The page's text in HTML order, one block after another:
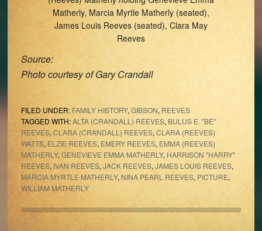
Matherly, Marcia Myrtle Matherly (seated),
James Louis Reeves (seated), Clara May
Reeves
Source:
Photo courtesy of Gary Crandall
FILED UNDER: FAMILY HISTORY, GIBSON, REEVES
TAGGED WITH:ALTA (CRANDALL) REEVES, BULUS E. "BE"
REEVES, CLARA (CRANDALL) REEVES, CLARA (REEVES)
WATTS, ELZIE REEVES, EMERY REEVES, EMMA (REEVES)
MATHERLY, GENEVIEVE EMMA MATHERLY, HARRISON "HARRY"
REEVES, IVAN REEVES, JACK REEVES,JAMES LOUIS REEVES,
MARCIA MYRTLE MATHERLY, NINA PEARL REEVES, PICTURE,
WILLIAM MATHERLY